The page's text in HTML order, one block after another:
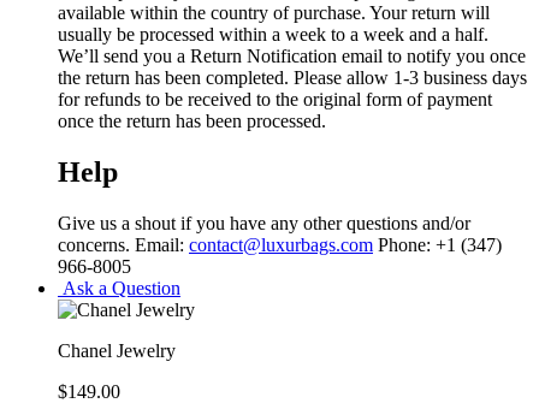
available within the country of purchase. Your return will
usually be processed within a week to a week and a half.
We’ll send you a Return Notification email to notify you once
the return has been completed. Please allow 1-3 business days
for refunds to be received to the original form of payment
once the return has been processed.
Help
Give us a shout if you have any other questions and/or
concerns. Email: contact@luxurbags.com Phone: +1 (347)
966-8005
Ask a Question
Chanel Jewelry
$149.00